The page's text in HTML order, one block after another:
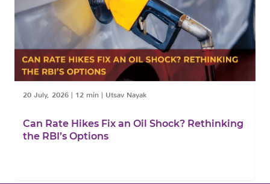
20 July, 2026 | 12 min | Utsav Nayak
Can Rate Hikes Fix an Oil Shock? Rethinking
the RBI’s Options